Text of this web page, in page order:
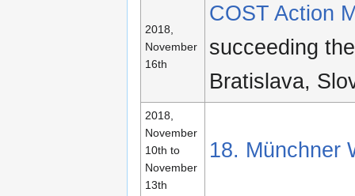
2018,
November
16th
COST Action
succeeding
Bratislava,
2018,
November
10th to
November
13th
18. Münchner